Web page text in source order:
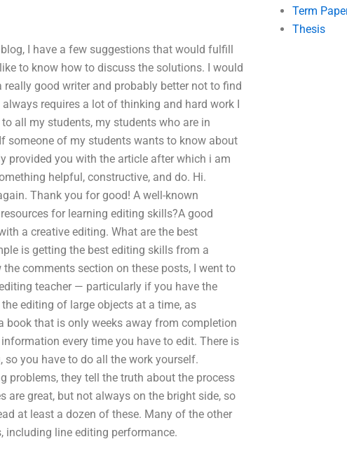
I have a few suggestions that would fulfill
to know how to discuss the solutions. I would
good writer and probably better not to find
requires a lot of thinking and hard work I
all my students, my students who are in
someone of my students wants to know about
provided you with the article after which i am
helpful, constructive, and do. Hi.
Thank you for good! A well-known
for learning editing skills?A good
a creative editing. What are the best
is getting the best editing skills from a
comments section on these posts, I went to
teacher — particularly if you have the
editing of large objects at a time, as
book that is only weeks away from completion
every time you have to edit. There is
so you have to do all the work yourself.
problems, they tell the truth about the process
are great, but not always on the bright side, so
at least a dozen of these. Many of the other
including line editing performance.
Term
Thesis